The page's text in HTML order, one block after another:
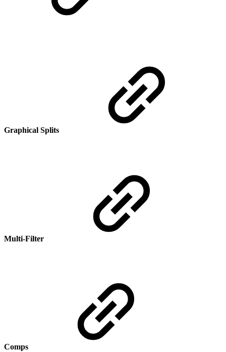
Graphical Splits
Multi-Filter
Comps